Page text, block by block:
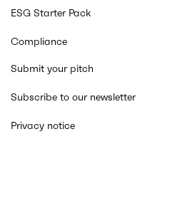
ESG Starter Pack
Compliance
Submit your pitch
Subscribe to our newsletter
Privacy notice